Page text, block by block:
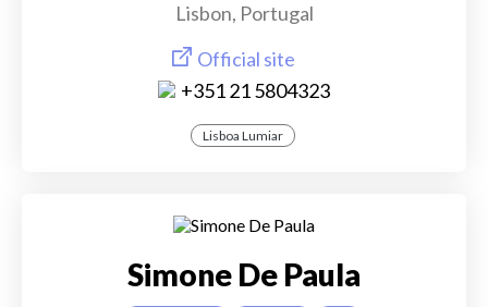
Lisbon, Portugal
Official site
+351 21 5804323
Lisboa Lumiar
Simone De Paula